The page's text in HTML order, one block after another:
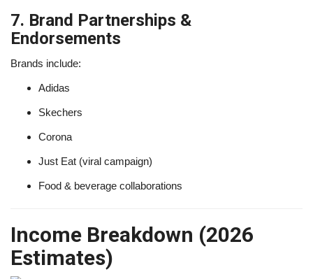
7. Brand Partnerships &
Endorsements
Brands include:
Adidas
Skechers
Corona
Just Eat (viral campaign)
Food & beverage collaborations
Income Breakdown (2026
Estimates)